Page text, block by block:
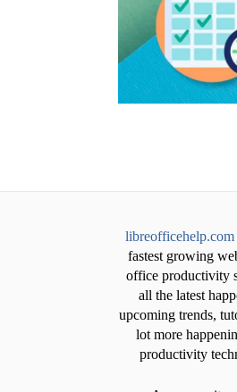
libreofficehelp.com
fastest growing
office productivity
all the latest
upcoming trends,
lot more
productivity